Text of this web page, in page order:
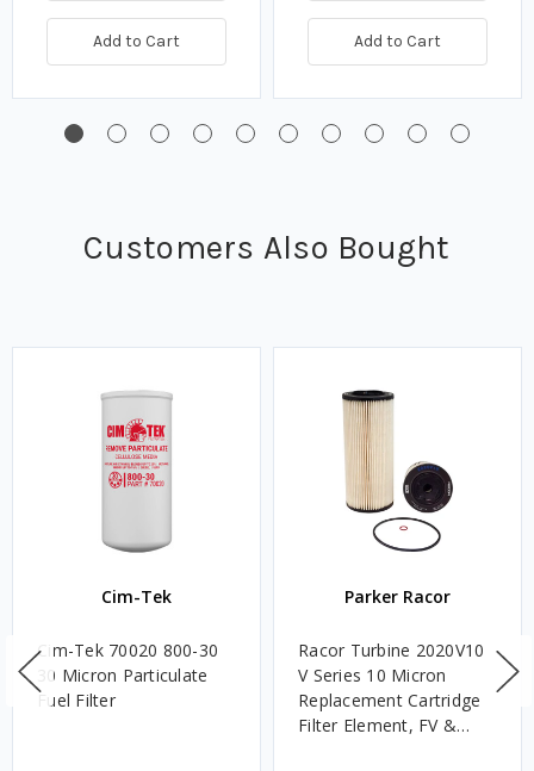
Add to Cart Add to Cart
Customers Also Bought
Cim-Tek
Cim-Tek 70020 800-30
30 Micron Particulate
Fuel Filter
Parker Racor
Racor Turbine 2020V10
V Series 10 Micron
Replacement Cartridge
Filter Element, FV &